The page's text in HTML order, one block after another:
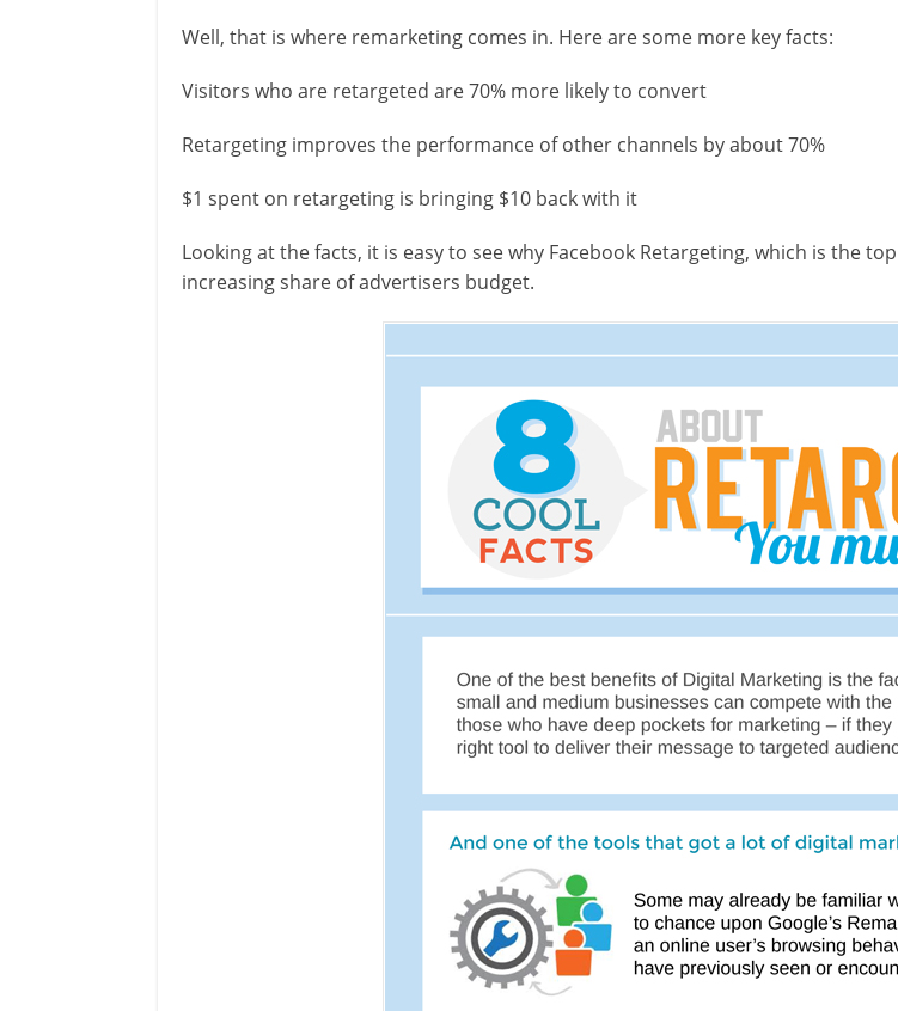
Well, that is where remarketing comes in. Here are some more key facts:
Visitors who are retargeted are 70% more likely to convert
Retargeting improves the performance of other channels by about 70%
$1 spent on retargeting is bringing $10 back with it
Looking at the facts, it is easy to see why Facebook Retargeting, which is the
increasing share of advertisers budget.